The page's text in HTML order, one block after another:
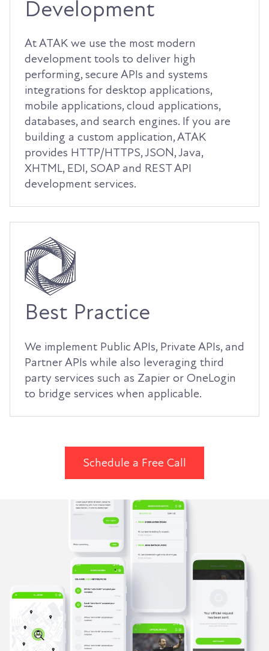
Development
At ATAK we use the most modern
development tools to deliver high
performing, secure APIs and systems
integrations for desktop applications,
mobile applications, cloud applications,
databases, and search engines. If you are
building a custom application, ATAK
provides HTTP/HTTPS, JSON, Java,
XHTML, EDI, SOAP and REST API
development services.
Best Practice
We implement Public APIs, Private APIs, and
Partner APIs while also leveraging third
party services such as Zapier or OneLogin
to bridge services when applicable.
Schedule a Free Call